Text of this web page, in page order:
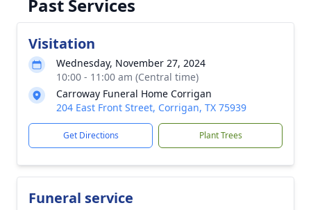
Past Services
Visitation
Wednesday, November 27, 2024
10:00 - 11:00 am (Central time)
Carroway Funeral Home Corrigan
204 East Front Street, Corrigan, TX 75939
Get Directions Plant Trees
Funeral service